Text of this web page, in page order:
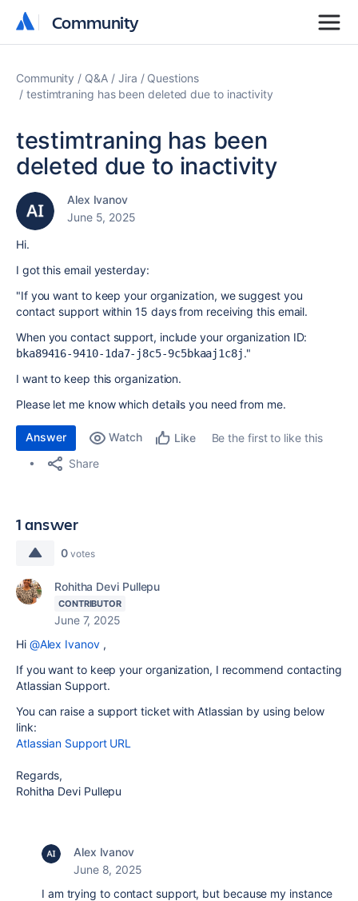
Community
Community
Community Q&A Jira
Questions
testimtraning has been deleted due to inactivity
testimtraning has been
deleted due to inactivity
Alex Ivanov
June 5, 2025
Hi.
I got this email yesterday:
"If you want to keep your organization, we suggest you
contact support within 15 days from receiving this email.
When you contact support, include your organization ID:
bka89416-9410-1da7-j8c5-9c5bkaaj1c8j."
I want to keep this organization.
Please let me know which details you need from me.
Answer Watch Like
Be the first to like this
Share
1 answer
0 votes
Rohitha Devi Pullepu
CONTRIBUTOR
June 7, 2025
Hi @Alex Ivanov,
If you want to keep your organization, I recommend contacting
Atlassian Support.
You can raise a support ticket with Atlassian by using below
link:
Atlassian Support URL
Regards,
Rohitha Devi Pullepu
Alex Ivanov
June 8, 2025
I am trying to contact support, but because my instance